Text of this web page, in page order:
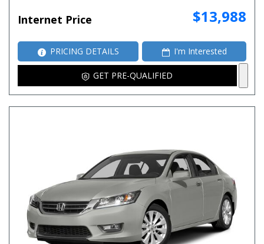
Internet Price $13,988
PRICING DETAILS I'm Interested
GET PRE-QUALIFIED